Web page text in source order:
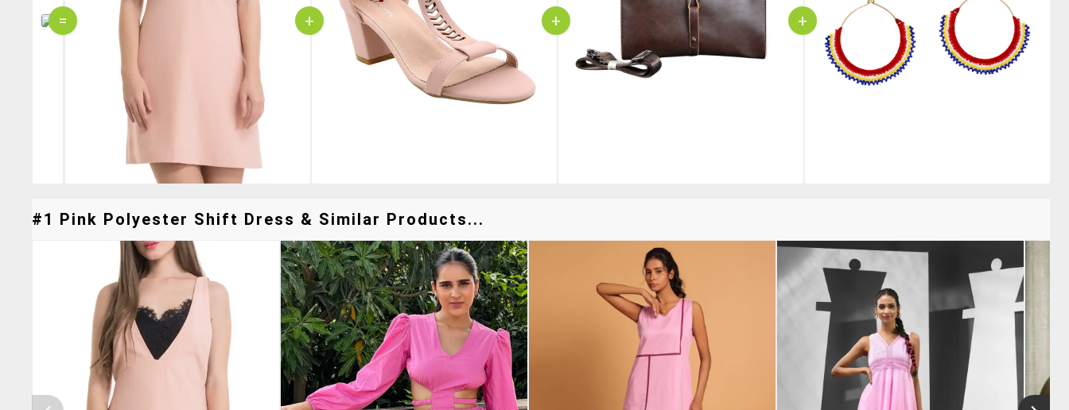
= + + +
#1 Pink Polyester Shift Dress & Similar Products...